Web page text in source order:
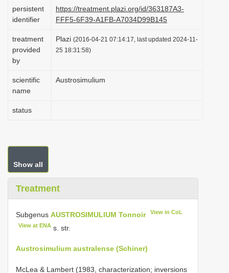
persistent
identifier
https://treatment.plazi.org/id/363187A3-
FFF5-6F39-A1FB-A7034D99B145
treatment
provided
by
Plazi (2016-04-21 07:14:17, last updated 2024-11-
25 18:31:58)
scientific
name
Austrosimulium
status
Show all
Treatment
Subgenus AUSTROSIMULIUM Tonnoir View in CoL
View at ENA s. str.
Austrosimulium australense (Schiner)
McLea & Lambert (1983, characterization; inversions